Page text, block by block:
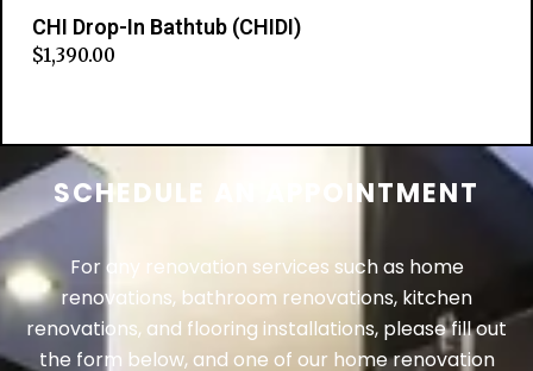
CHI Drop-In Bathtub (CHIDI)
$1,390.00
SCHEDULE AN APPOINTMENT
For any renovation services such as home
renovations, bathroom renovations, kitchen
renovations, and flooring installations, please fill out
the form below, and one of our home renovation